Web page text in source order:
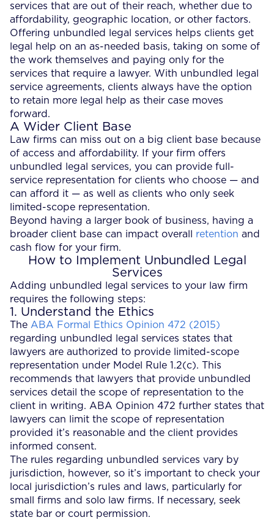
services that are out of their reach, whether due to
affordability, geographic location, or other factors.
Offering unbundled legal services helps clients get
legal help on an as-needed basis, taking on some of
the work themselves and paying only for the
services that require a lawyer. With unbundled legal
service agreements, clients always have the option
to retain more legal help as their case moves
forward.
A Wider Client Base
Law firms can miss out on a big client base because
of access and affordability. If your firm offers
unbundled legal services, you can provide full-
service representation for clients who choose — and
can afford it — as well as clients who only seek
limited-scope representation.
Beyond having a larger book of business, having a
broader client base can impact overall retention and
cash flow for your firm.
How to Implement Unbundled Legal
Services
Adding unbundled legal services to your law firm
requires the following steps:
1. Understand the Ethics
The ABA Formal Ethics Opinion 472 (2015)
regarding unbundled legal services states that
lawyers are authorized to provide limited-scope
representation under Model Rule 1.2(c). This
recommends that lawyers that provide unbundled
services detail the scope of representation to the
client in writing. ABA Opinion 472 further states that
lawyers can limit the scope of representation
provided it’s reasonable and the client provides
informed consent.
The rules regarding unbundled services vary by
jurisdiction, however, so it’s important to check your
local jurisdiction’s rules and laws, particularly for
small firms and solo law firms. If necessary, seek
state bar or court permission.